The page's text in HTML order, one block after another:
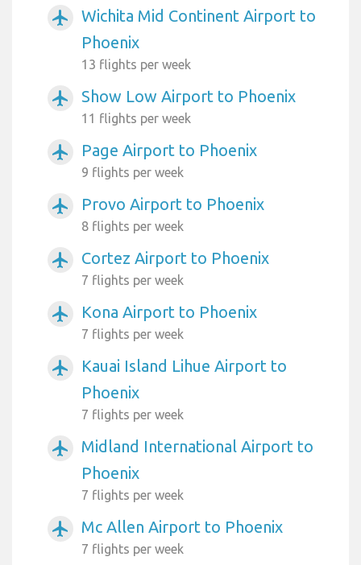
airplanemode_active
Wichita Mid Continent Airport to
Phoenix
13 flights per week
airplanemode_active Show Low Airport to Phoenix
11 flights per week
airplanemode_active Page Airport to Phoenix
9 flights per week
airplanemode_active Provo Airport to Phoenix
8 flights per week
airplanemode_active Cortez Airport to Phoenix
7 flights per week
airplanemode_active Kona Airport to Phoenix
7 flights per week
airplanemode_active
Kauai Island Lihue Airport to
Phoenix
7 flights per week
airplanemode_active
Midland International Airport to
Phoenix
7 flights per week
airplanemode_active Mc Allen Airport to Phoenix
7 flights per week